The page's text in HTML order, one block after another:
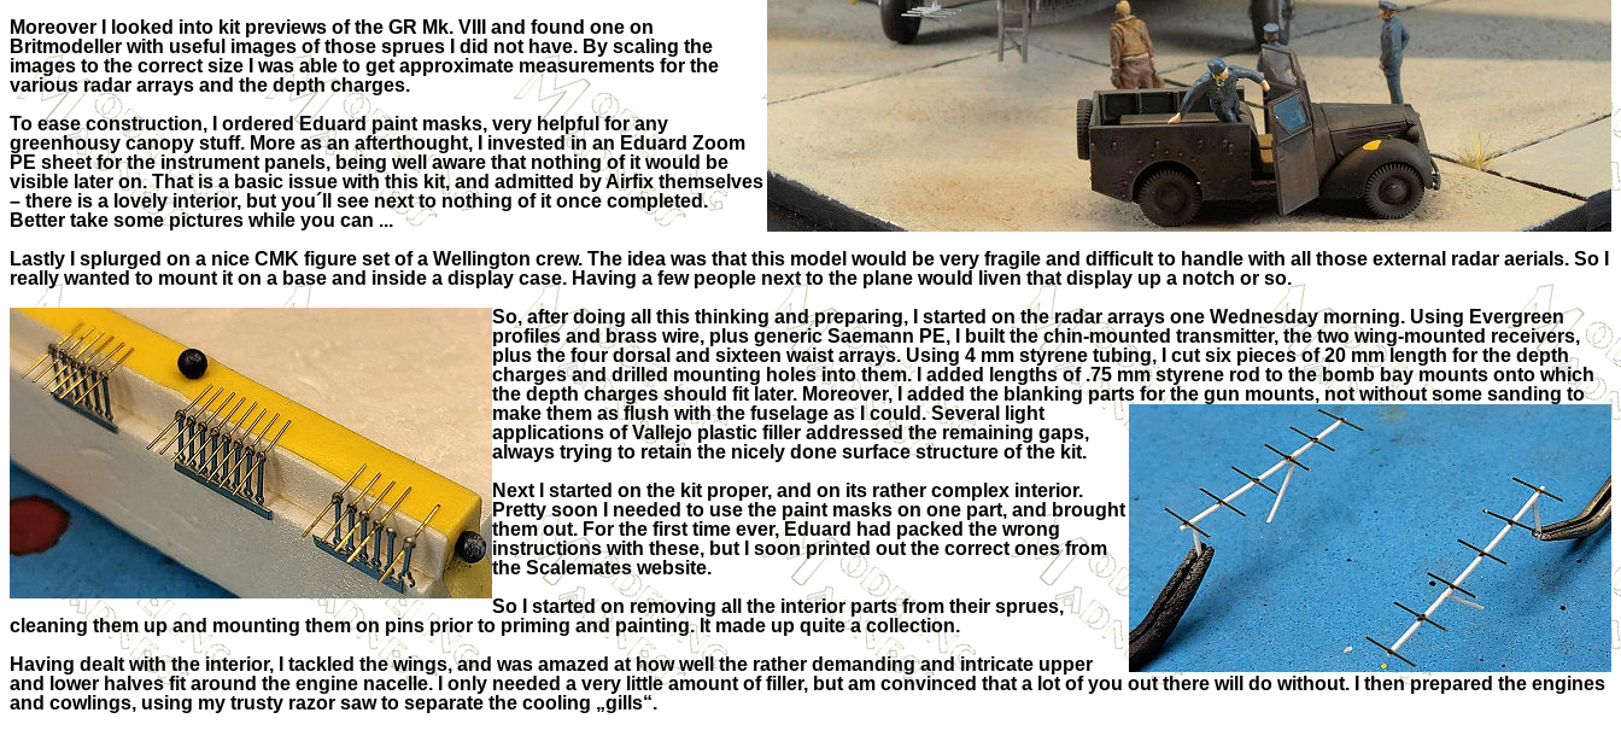
Moreover I looked into kit previews of the GR Mk. VIII and found one on
Britmodeller with useful images of those sprues I did not have. By scaling the
images to the correct size I was able to get approximate measurements for the
various radar arrays and the depth charges.
To ease construction, I ordered Eduard paint masks, very helpful for any
greenhousy canopy stuff. More as an afterthought, I invested in an Eduard Zoom
PE sheet for the instrument panels, being well aware that nothing of it would be
visible later on. That is a basic issue with this kit, and admitted by Airfix themselves
– there is a lovely interior, but you´ll see next to nothing of it once completed.
Better take some pictures while you can ...
Lastly I splurged on a nice CMK figure set of a Wellington crew. The idea was that this model would be very fragile and difficult to handle with all those external radar aerials. So I
really wanted to mount it on a base and inside a display case. Having a few people next to the plane would liven that display up a notch or so.
So, after doing all this thinking and preparing, I started on the radar arrays one Wednesday morning. Using Evergreen
profiles and brass wire, plus generic Saemann PE, I built the chin-mounted transmitter, the two wing-mounted receivers,
plus the four dorsal and sixteen waist arrays. Using 4 mm styrene tubing, I cut six pieces of 20 mm length for the depth
charges and drilled mounting holes into them. I added lengths of .75 mm styrene rod to the bomb bay mounts onto which
the depth charges should fit later. Moreover, I added the blanking parts for the gun mounts, not without some sanding to
make them as flush with the fuselage as I could. Several light
applications of Vallejo plastic filler addressed the remaining gaps,
always trying to retain the nicely done surface structure of the kit.
Next I started on the kit proper, and on its rather complex interior.
Pretty soon I needed to use the paint masks on one part, and brought
them out. For the first time ever, Eduard had packed the wrong
instructions with these, but I soon printed out the correct ones from
the Scalemates website.
So I started on removing all the interior parts from their sprues,
cleaning them up and mounting them on pins prior to priming and painting. It made up quite a collection.
Having dealt with the interior, I tackled the wings, and was amazed at how well the rather demanding and intricate upper
and lower halves fit around the engine nacelle. I only needed a very little amount of filler, but am convinced that a lot of you out there will do without. I then prepared the engines
and cowlings, using my trusty razor saw to separate the cooling „gills“.